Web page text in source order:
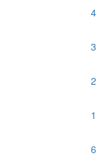
4
3
2
1
6